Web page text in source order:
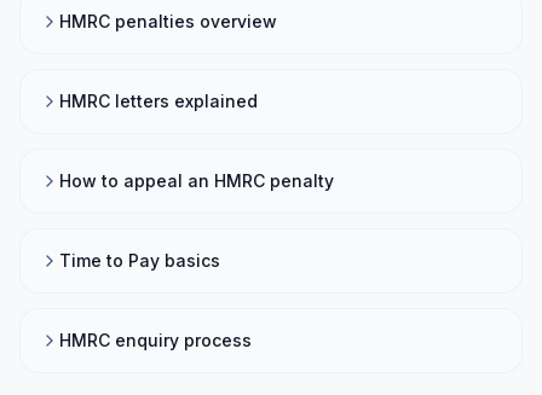
HMRC penalties overview
HMRC letters explained
How to appeal an HMRC penalty
Time to Pay basics
HMRC enquiry process